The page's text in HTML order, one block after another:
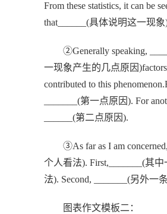
From these statistics, it can be
that______(具体说明这一现象
②Generally speaking,
一现象产生的几点原因)factors
contributed to this
_______(第一点原因). For
______(第二点原因).
③As far as I am
个人看法). First,_______(其
法). Second, _______(另外一
图表作文模板二：